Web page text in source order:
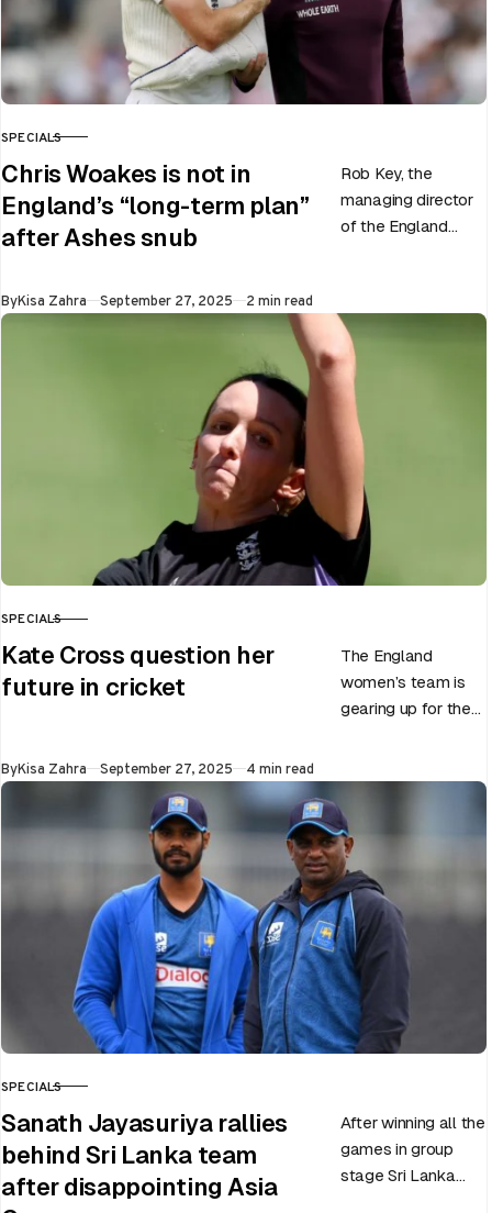
CATEGORY
SPECIALS
Chris Woakes is not in
England’s “long-term plan”
after Ashes snub
Rob Key, the
managing director
of the England
Test career after…
ByKisa Zahra Published
September 27, 2025 2 min read
CATEGORY
SPECIALS
Kate Cross question her
future in cricket
The England
women’s team is
gearing up for the
slated to be hosted
by India…
ByKisa Zahra Published
September 27, 2025 4 min read
CATEGORY
SPECIALS
Sanath Jayasuriya rallies
behind Sri Lanka team
after disappointing Asia
After winning all the
games in group
stage Sri Lanka